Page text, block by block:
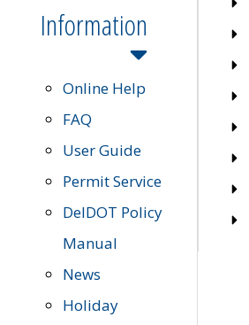
Information
Online Help
FAQ
User Guide
Permit Service
DelDOT Policy
Manual
News
Holiday